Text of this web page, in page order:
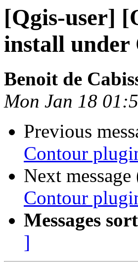
[Qgis-user]
install under
Benoit de
Mon Jan 18
Previous
Contour
Next
Contour
Messages
]